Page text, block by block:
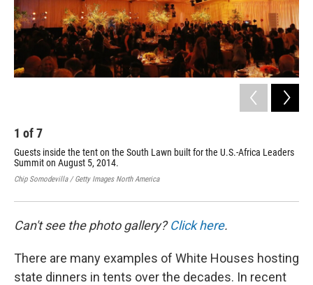
1 of7
Guests inside the tent on the South Lawn built for the U.S.-Africa Leaders
Summit on August 5, 2014.
Chip Somodevilla / Getty Images North America
Can't see the photo gallery?Click here.
There are many examples of White Houses hosting
state dinners in tents over the decades. In recent